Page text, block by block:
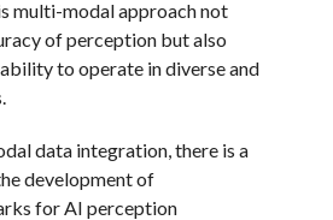
multi-modal approach not
of perception but also
ability to operate in diverse and
data integration, there is a
development of
for AI perception